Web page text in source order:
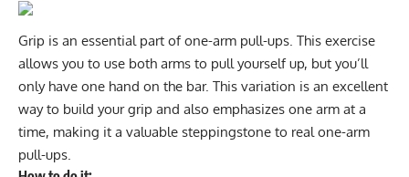
Grip is an essential part of one-arm pull-ups. This exercise
allows you to use both arms to pull yourself up, but you’ll
only have one hand on the bar. This variation is an excellent
way to build your grip and also emphasizes one arm at a
time, making it a valuable steppingstone to real one-arm
pull-ups.